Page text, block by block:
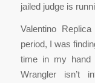
jailed judge is
Valentino
period, I was
time in my
Wrangler isn’t